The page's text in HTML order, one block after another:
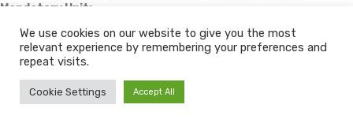
Mandatory Unit:
Level 2 Unit SD1 – Self Development (3 credits)
Unit Bank
TITLE
We use cookies on our website to give you the most
relevant experience by remembering your preferences and
repeat visits.
Cookie Settings Accept All